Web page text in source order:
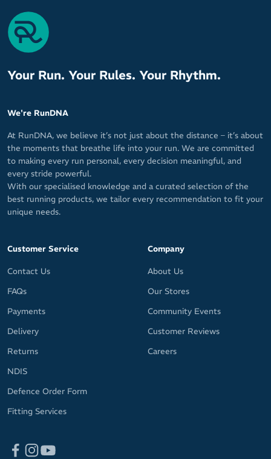
Your Run. Your Rules. Your Rhythm.
We're RunDNA
At RunDNA, we believe it’s not just about the distance – it’s about
the moments that breathe life into your run. We are committed
to making every run personal, every decision meaningful, and
every stride powerful.
With our specialised knowledge and a curated selection of the
best running products, we tailor every recommendation to fit your
unique needs.
Customer Service
Contact Us
FAQs
Payments
Delivery
Returns
NDIS
Defence Order Form
Fitting Services
Company
About Us
Our Stores
Community Events
Customer Reviews
Careers